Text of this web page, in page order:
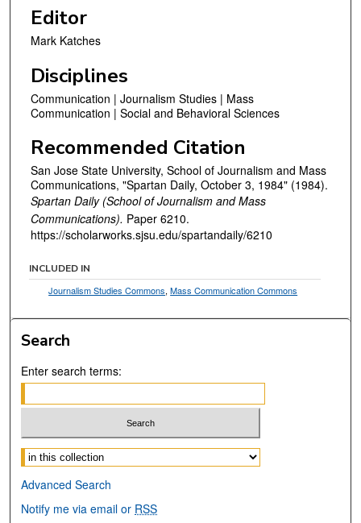
Editor
Mark Katches
Disciplines
Communication | Journalism Studies | Mass
Communication | Social and Behavioral Sciences
Recommended Citation
San Jose State University, School of Journalism and Mass
Communications, "Spartan Daily, October 3, 1984" (1984).
Spartan Daily (School of Journalism and Mass
Communications). Paper 6210.
https://scholarworks.sjsu.edu/spartandaily/6210
INCLUDED IN
Journalism Studies Commons,Mass Communication Commons
Search
Enter search terms:
Select context to search:
Advanced Search
Notify me via email or RSS